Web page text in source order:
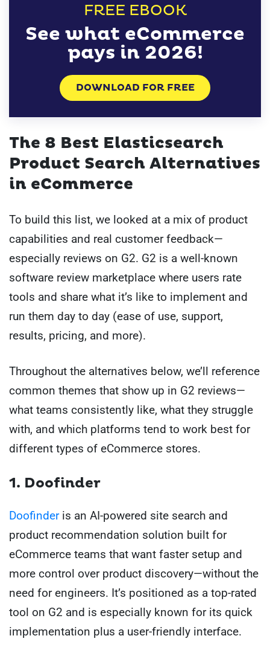
FREE EBOOK
See what eCommerce
pays in 2026!
DOWNLOAD FOR FREE
The 8 Best Elasticsearch
Product Search Alternatives
in eCommerce
To build this list, we looked at a mix of product
capabilities and real customer feedback—
especially reviews on G2. G2 is a well-known
software review marketplace where users rate
tools and share what it’s like to implement and
run them day to day (ease of use, support,
results, pricing, and more).
Throughout the alternatives below, we’ll reference
common themes that show up in G2 reviews—
what teams consistently like, what they struggle
with, and which platforms tend to work best for
different types of eCommerce stores.
1. Doofinder
Doofinderis an AI-powered site search and
product recommendation solution built for
eCommerce teams that want faster setup and
more control over product discovery—without the
need for engineers. It’s positioned as a top-rated
tool on G2 and is especially known for its quick
implementation plus a user-friendly interface.